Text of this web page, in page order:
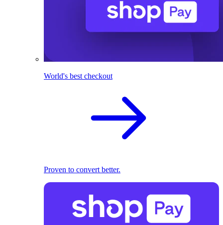
World's best checkout
Proven to convert better.